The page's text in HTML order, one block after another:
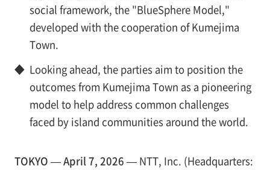
social framework, the "BlueSphere Model,"
developed with the cooperation of Kumejima
Town.
◆ Looking ahead, the parties aim to position the
outcomes from Kumejima Town as a pioneering
model to help address common challenges
faced by island communities around the world.
TOKYO — April 7, 2026 — NTT, Inc. (Headquarters: